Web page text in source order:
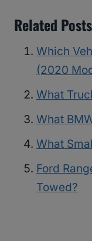
Related Posts
Which
(2020
What
What
What
Ford
Towed?